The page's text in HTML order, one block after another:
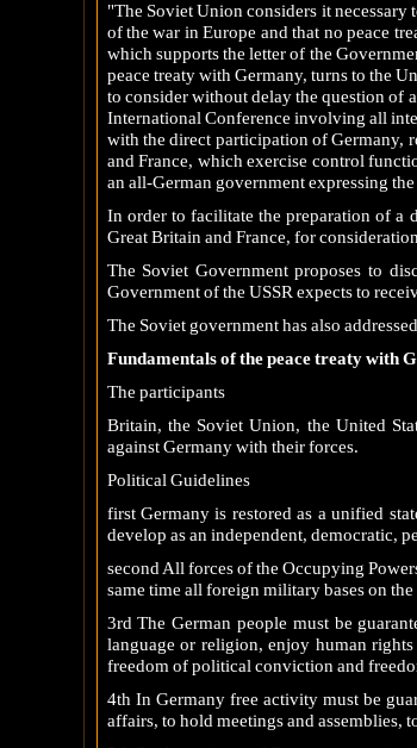
"The Soviet Union considers it necessary
of the war in Europe and that no peace
which supports the letter of the
peace treaty with Germany, turns to the
to consider without delay the question of
International Conference involving all
with the direct participation of Germany,
and France, which exercise control
an all-German government expressing
In order to facilitate the preparation of a
Great Britain and France, for
The Soviet Government proposes to
Government of the USSR expects to
The Soviet government has also
Fundamentals of the peace treaty with
The participants
Britain, the Soviet Union, the United
against Germany with their forces.
Political Guidelines
first Germany is restored as a unified
develop as an independent, democratic,
second All forces of the Occupying
same time all foreign military bases on
3rd The German people must be
language or religion, enjoy human
freedom of political conviction and
4th In Germany free activity must be
affairs, to hold meetings and assemblies,